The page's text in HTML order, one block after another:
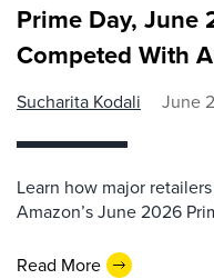
Prime Day, June
Competed With
Sucharita Kodali June
Learn how major
Amazon’s June 2026
Read More